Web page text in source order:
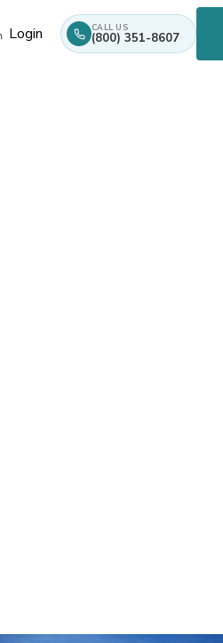
Login CALL US
(800) 351-8607